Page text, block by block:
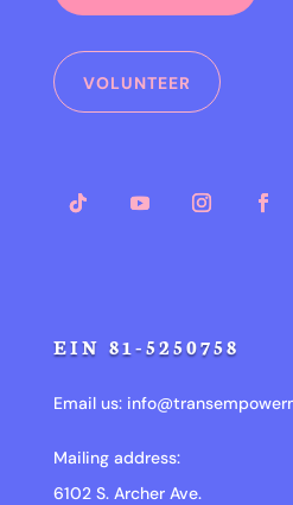
VOLUNTEER
EIN 81-5250758
Email us:
Mailing address:
6102 S. Archer Ave.